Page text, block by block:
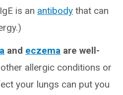
is an antibody that can
and eczema are well-
allergic conditions or
your lungs can put you